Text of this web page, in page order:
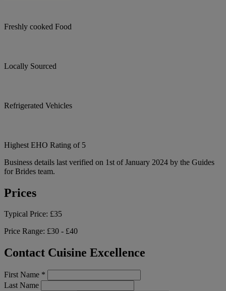
Freshly cooked Food
Locally Sourced
Refrigerated Vehicles
Highest EHO Rating of 5
Business details last verified on 1st of January 2024 by the Guides
for Brides team.
Prices
Typical Price: £35
Price Range: £30 - £40
Contact Cuisine Excellence
First Name *
Last Name